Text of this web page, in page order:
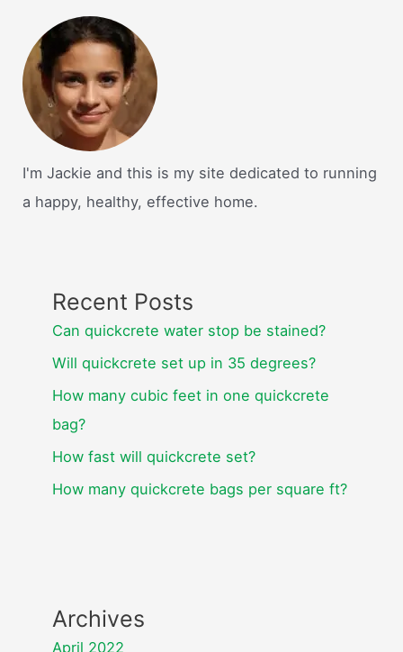
I'm Jackie and this is my site dedicated to running
a happy, healthy, effective home.
Recent Posts
Can quickcrete water stop be stained?
Will quickcrete set up in 35 degrees?
How many cubic feet in one quickcrete
bag?
How fast will quickcrete set?
How many quickcrete bags per square ft?
Archives
April 2022